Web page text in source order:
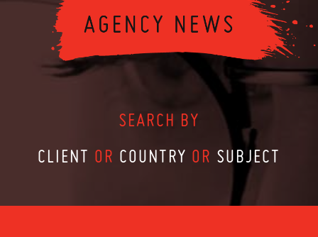
SEARCH BY
CLIENT OR COUNTRY OR SUBJECT